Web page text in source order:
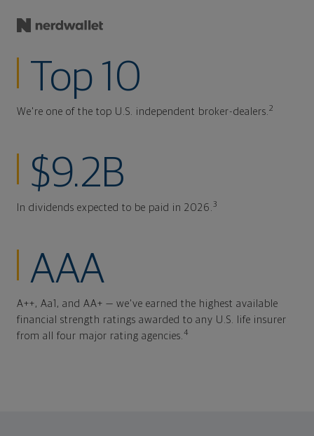
Top 10
We're one of the top U.S. independent broker-dealers.2
$9.2B
In dividends expected to be paid in 2026.3
AAA
A++, Aa1, and AA+ — we've earned the highest available
financial strength ratings awarded to any U.S. life insurer
from all four major rating agencies.4